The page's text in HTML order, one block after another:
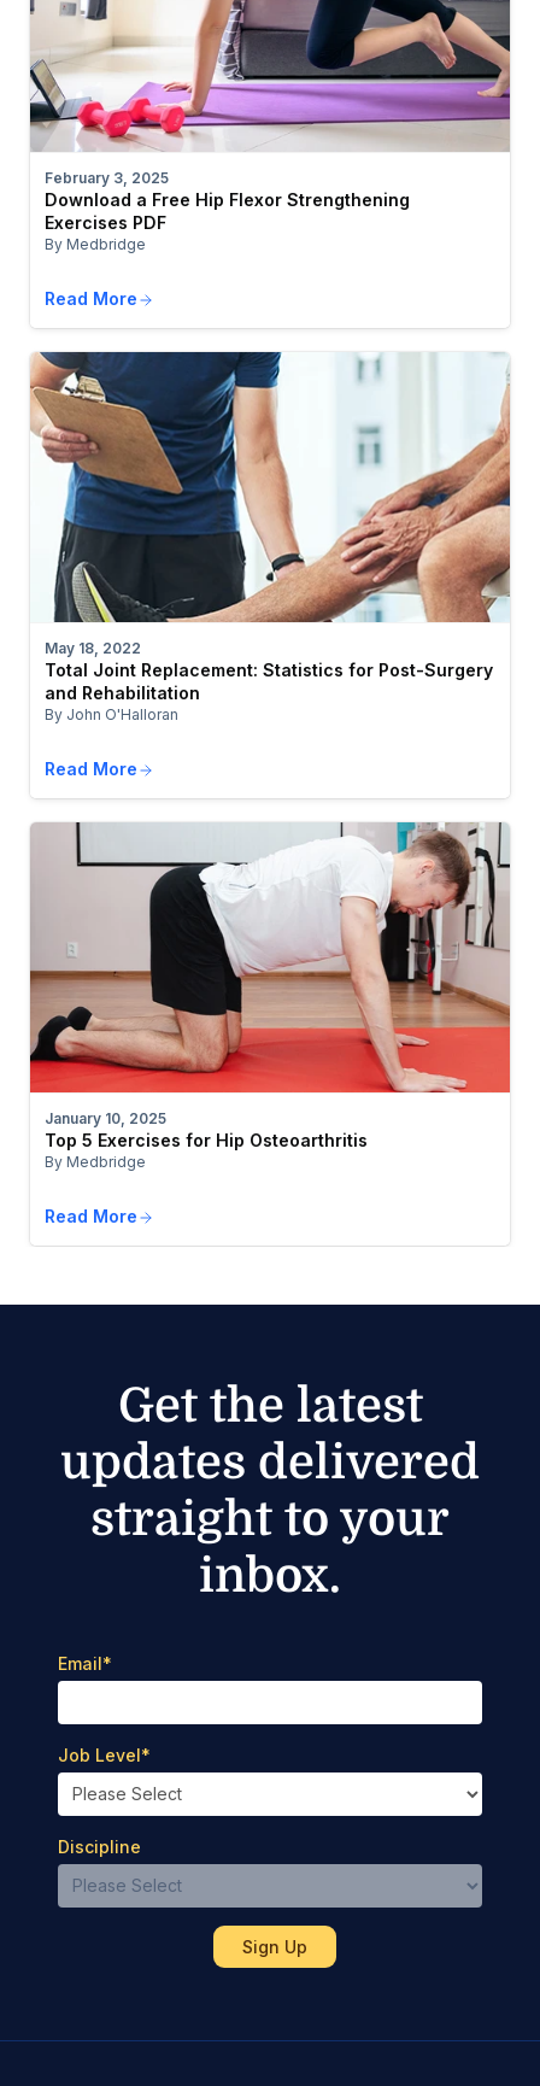
February 3, 2025
Download a Free Hip Flexor Strengthening
Exercises PDF
By Medbridge
Read More
May 18, 2022
Total Joint Replacement: Statistics for Post-Surgery
and Rehabilitation
By John O'Halloran
Read More
January 10, 2025
Top 5 Exercises for Hip Osteoarthritis
By Medbridge
Read More
Get the latest
updates delivered
straight to your
inbox.
Email*
Job Level*
Discipline